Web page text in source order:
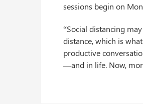
sessions begin on
“Social distancing
distance, which is
productive
—and in life. Now,